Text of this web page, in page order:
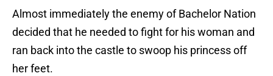
Almost immediately the enemy of Bachelor Nation
decided that he needed to fight for his woman and
ran back into the castle to swoop his princess off
her feet.